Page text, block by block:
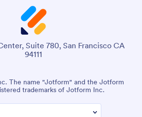
Suite 780, San Francisco CA
94111
The name "Jotform" and the Jotform
trademarks of Jotform Inc.